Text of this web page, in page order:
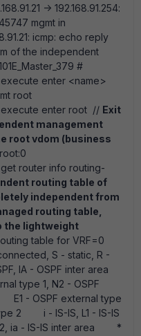
-> 192.168.91.254:
mgmt in
icmp: echo reply
of the independent
#
execute enter <name>
root
execute enter root // Exit
management
root vdom (business
get router info routing-
routing table of
independent from
routing table,
the lightweight
table for VRF=0
S - static, R -
IA - OSPF inter area
type 1, N2 - OSPF
- OSPF external type
2 i - IS-IS, L1 - IS-IS
2, ia - IS-IS inter area *